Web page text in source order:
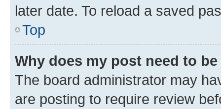
later date. To reload a saved
Top
Why does my post need to
The board administrator may
are posting to require review